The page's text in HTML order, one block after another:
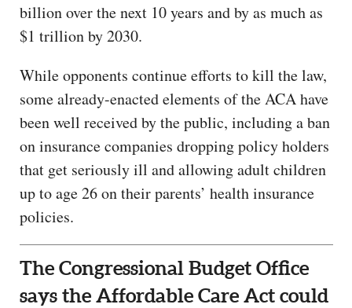
billion over the next 10 years and by as much as
$1 trillion by 2030.
While opponents continue efforts to kill the law,
some already-enacted elements of the ACA have
been well received by the public, including a ban
on insurance companies dropping policy holders
that get seriously ill and allowing adult children
up to age 26 on their parents’ health insurance
policies.
The Congressional Budget Office
says the Affordable Care Act could